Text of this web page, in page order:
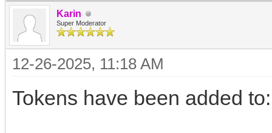
Karin
Super Moderator
12-26-2025, 11:18 AM
Tokens have been added to: